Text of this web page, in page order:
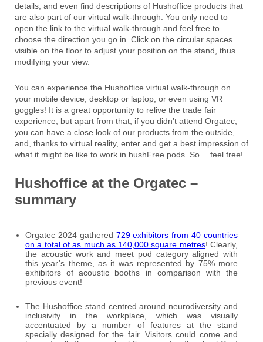
details, and even find descriptions of Hushoffice products that
are also part of our virtual walk-through. You only need to
open the link to the virtual walk-through and feel free to
choose the direction you go in. Click on the circular spaces
visible on the floor to adjust your position on the stand, thus
modifying your view.
You can experience the Hushoffice virtual walk-through on
your mobile device, desktop or laptop, or even using VR
goggles! It is a great opportunity to relive the trade fair
experience, but apart from that, if you didn’t attend Orgatec,
you can have a close look of our products from the outside,
and, thanks to virtual reality, enter and get a best impression of
what it might be like to work in hushFree pods. So… feel free!
Hushoffice at the Orgatec –
summary
Orgatec 2024 gathered 729 exhibitors from 40 countries
on a total of as much as 140,000 square metres! Clearly,
the acoustic work and meet pod category aligned with
this year’s theme, as it was represented by 75% more
exhibitors of acoustic booths in comparison with the
previous event!
The Hushoffice stand centred around neurodiversity and
inclusivity in the workplace, which was visually
accentuated by a number of features at the stand
specially designed for the fair. Visitors could come and